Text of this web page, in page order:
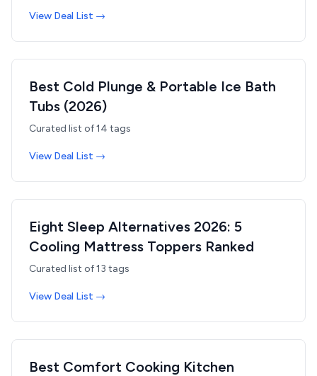
View Deal List →
Best Cold Plunge & Portable Ice Bath
Tubs (2026)
Curated list of14 tags
View Deal List →
Eight Sleep Alternatives 2026: 5
Cooling Mattress Toppers Ranked
Curated list of13 tags
View Deal List →
Best Comfort Cooking Kitchen